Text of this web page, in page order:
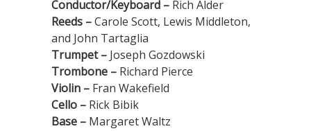
Conductor/Keyboard – Rich Alder
Reeds –Carole Scott, Lewis Middleton,
and John Tartaglia
Trumpet – Joseph Gozdowski
Trombone – Richard Pierce
Violin – Fran Wakefield
Cello – Rick Bibik
Base – Margaret Waltz